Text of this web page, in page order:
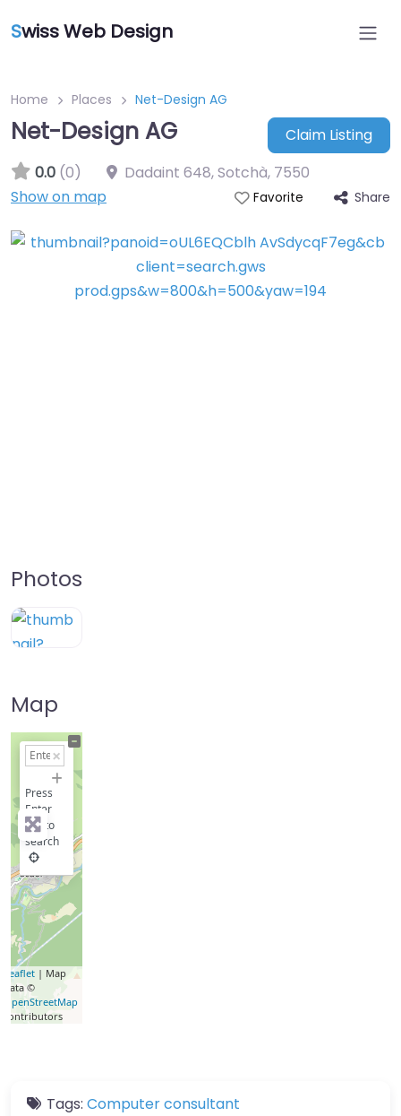
Swiss Web Design
Home Places Net-Design AG
Net-Design AG
Claim Listing
0.0 (0) Dadaint 648, Sotchà, 7550
Show on map
Favorite Share
Photos
Map
+
Press
Enter
key to
search
Leaflet | Map
data ©
OpenStreetMap
contributors
Tags: Computer consultant